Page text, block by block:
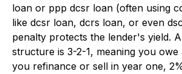
loan or ppp dcsr loan (often using
like dcsr loan, dcrs loan, or even
penalty protects the lender's yield.
structure is 3-2-1, meaning you
you refinance or sell in year one,